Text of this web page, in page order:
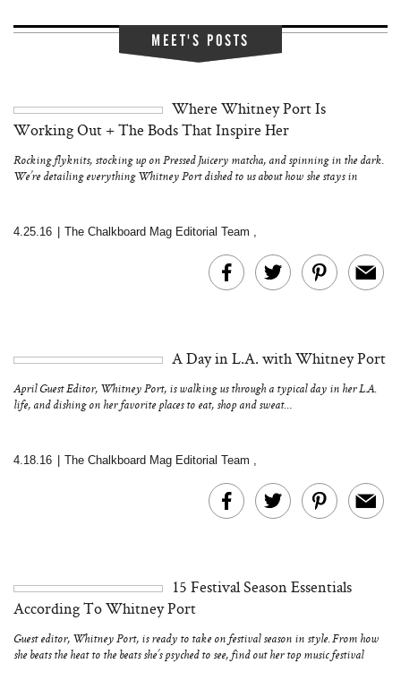
MEET'S POSTS
Where Whitney Port Is
Working Out + The Bods That Inspire Her
Rocking flyknits, stocking up on Pressed Juicery matcha, and spinning in the dark.
We’re detailing everything Whitney Port dished to us about how she stays in
4.25.16 The Chalkboard Mag Editorial Team ,
A Day in L.A. with Whitney Port
April Guest Editor, Whitney Port, is walking us through a typical day in her L.A.
life, and dishing on her favorite places to eat, shop and sweat…
4.18.16 The Chalkboard Mag Editorial Team ,
15 Festival Season Essentials
According To Whitney Port
Guest editor, Whitney Port, is ready to take on festival season in style. From how
she beats the heat to the beats she’s psyched to see, find out her top music festival